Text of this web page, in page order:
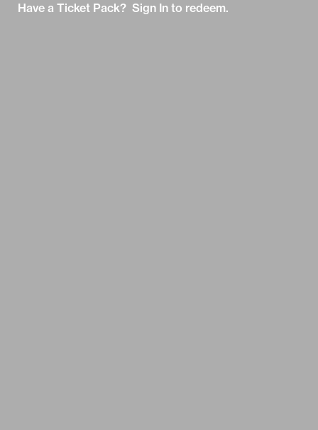
Have a Ticket Pack? Sign In to redeem.